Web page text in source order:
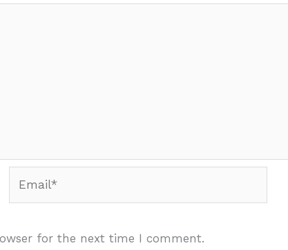
for the next time I comment.